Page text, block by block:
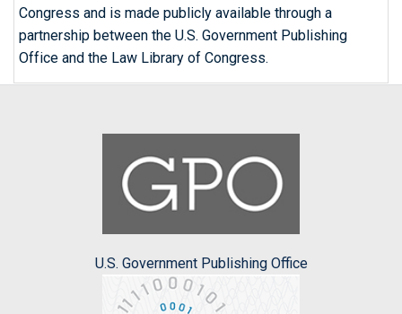
Congress and is made publicly available through a
partnership between the U.S. Government Publishing
Office and the Law Library of Congress.
U.S. Government Publishing Office